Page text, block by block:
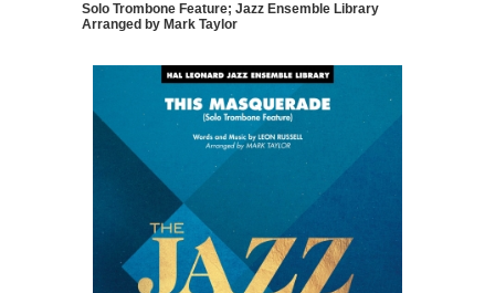
Solo Trombone Feature; Jazz Ensemble Library
Arranged by Mark Taylor